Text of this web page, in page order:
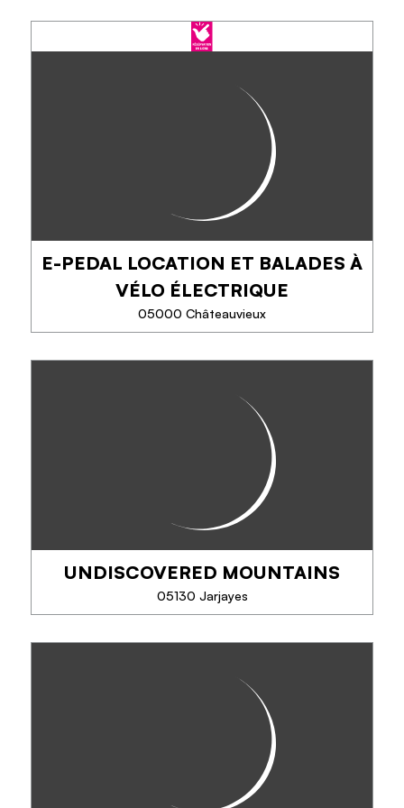
INFINIMENT-MONTAGNE,
Escape, supervised by a professional, in the
Southern Alps, with family, group of friends, for a
WE or a week, combining effort and relaxation
(pool, spa) in the comfortable accommodation...
PHONE
SEE MORE
E-PEDAL LOCATION ET BALADES À
VÉLO ÉLECTRIQUE
05000 Châteauvieux
The electric bike, to try it is to adopt it!
Discover the bike without its disadvantages: 100%
pleasure, accompanied or in freedom, in campaign,
mountain or city. Bike / mountain bike...
PHONE
SEE MORE
UNDISCOVERED MOUNTAINS
05130 Jarjayes
Specialists in activity and adventure holidays in the